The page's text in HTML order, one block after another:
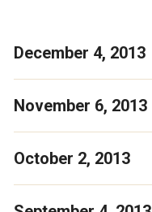
December 4, 2013
November 6, 2013
October 2, 2013